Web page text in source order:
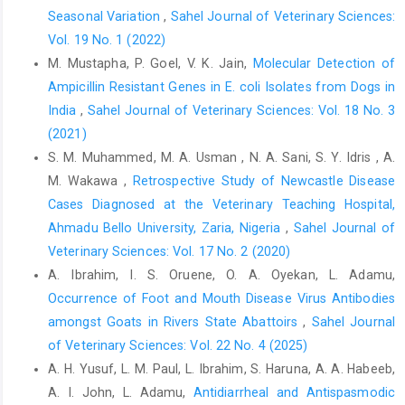
Health Issues for 21st Century, pp. ‎‎105-108.‎
Okeudo, N., Okoli, I.C. and Igwe, G.O.F. (2003). ‎Haematological
characteristics of ducks (Carina ‎moschata) of South Eastern
Nigeria. Tropicultura, ‎‎21: 61-65.‎
Okoye, J.O.A. (1983). The effect of late infectious bursal
‎disease on the severity of naturally occurring ‎Eimeria necatrix
infection in chickens. Bulletin of ‎Animal Health and Production
in Africa, 31: 263-‎‎267.‎
Olugbemi, T.S., Mutayoba, S.K and Lekule, F.P. (2010). ‎Evaluation
of Moringa oleifera leaf meal ‎inclusion in cassava chip-based
diets fed to laying ‎birds. Livestock Research for Rural
Development, ‎‎22 (6): 118.
http://www.lrrd.org/lrrd22/6/olug22118.htm
Onu, P.N. and Aniebo, A.O. (2011).Influence of Moringa ‎oleifera
leaf meal on the performance and blood ‎chemistry of starter
broilers.International Journal ‎of Food, Agriculture and
Veterinary Sciences,1 ‎‎(1): 38-44.‎
Seasonal Variation, Sahel Journal of Veterinary Sciences:
Vol. 19 No. 1 (2022)
M. Mustapha, P. Goel, V. K. Jain,
Molecular Detection of
Ampicillin Resistant Genes in E. coli Isolates from ‎Dogs in
India,Sahel Journal of Veterinary Sciences: Vol. 18 No. 3
(2021)
S. M. Muhammed, M. A. Usman , N. A. Sani, S. Y. Idris , A.
M. Wakawa ,
Retrospective Study of Newcastle Disease
Cases Diagnosed at the ‎Veterinary Teaching Hospital,
Ahmadu Bello University, Zaria, Nigeria , Sahel Journal of
Veterinary Sciences: Vol. 17 No. 2 (2020)
A. Ibrahim, I. S. Oruene, O. A. Oyekan, L. Adamu,
Occurrence of Foot and Mouth Disease Virus Antibodies
amongst Goats in Rivers State Abattoirs, Sahel Journal
of Veterinary Sciences: Vol. 22 No. 4 (2025)
A. H. Yusuf‎, L. M. Paul, L. Ibrahim, S. Haruna, A. A. Habeeb,
A. I. John, L. Adamu, Antidiarrheal and Antispasmodic